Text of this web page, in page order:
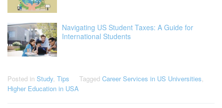
Navigating US Student Taxes: A Guide for
International Students
Posted in Study Tips Tagged Career Services in US Universities
Higher Education in USA